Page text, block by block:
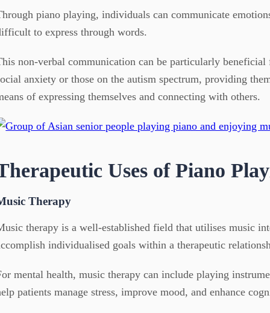
piano playing, individuals can communicate
to express through words.
non-verbal communication can be particularly
anxiety or those on the autism spectrum, providing
of expressing themselves and connecting with others.
Uses of Piano
Therapy
therapy is a well-established field that utilises music
individualised goals within a therapeutic
mental health, music therapy can include playing
patients manage stress, improve mood, and enhance